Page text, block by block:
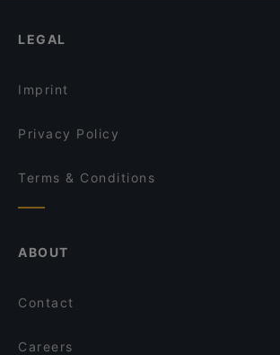
Restaurants For Business Lunch in Izmir
LEGAL
Imprint
Privacy Policy
Terms & Conditions
ABOUT
Contact
Careers